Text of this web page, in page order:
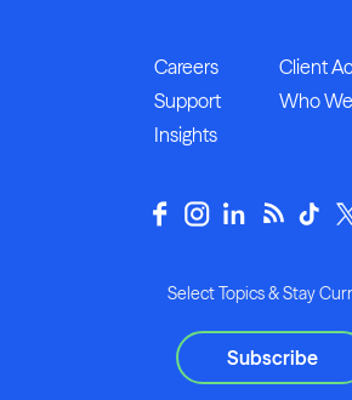
Careers
Client
Support
Who
Insights
Select Topics & Stay
Subscribe